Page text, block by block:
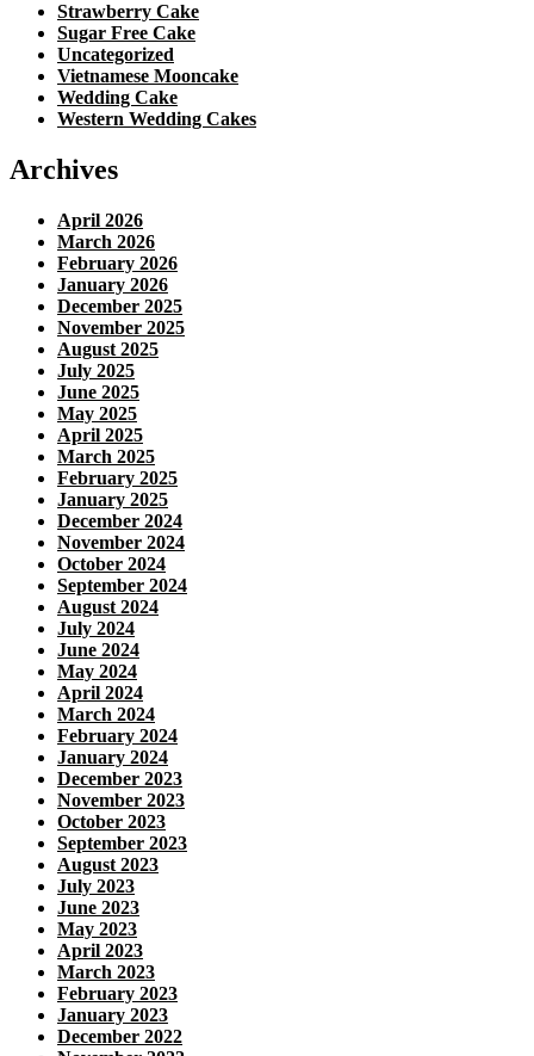
Strawberry Cake
Sugar Free Cake
Uncategorized
Vietnamese Mooncake
Wedding Cake
Western Wedding Cakes
Archives
April 2026
March 2026
February 2026
January 2026
December 2025
November 2025
August 2025
July 2025
June 2025
May 2025
April 2025
March 2025
February 2025
January 2025
December 2024
November 2024
October 2024
September 2024
August 2024
July 2024
June 2024
May 2024
April 2024
March 2024
February 2024
January 2024
December 2023
November 2023
October 2023
September 2023
August 2023
July 2023
June 2023
May 2023
April 2023
March 2023
February 2023
January 2023
December 2022